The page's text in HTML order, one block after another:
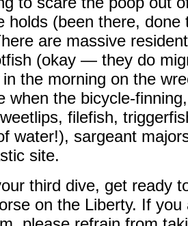
holds (been there,
are massive
(okay — they do
in the morning on the
when the bicycle-
filefish,
water!), sargeant
site.
third dive, get ready
on the Liberty. If